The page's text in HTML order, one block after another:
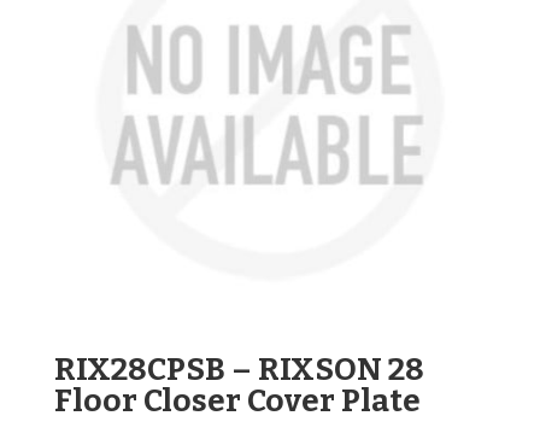
RIX28CPSB – RIXSON 28
Floor Closer Cover Plate